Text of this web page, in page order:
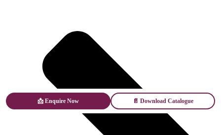
📩 Enquire Now 📄 Download Catalogue